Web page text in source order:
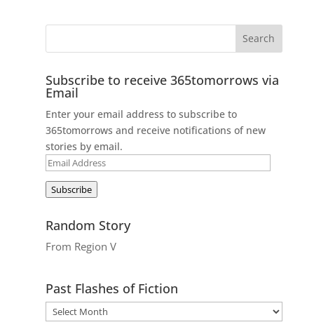
Subscribe to receive 365tomorrows via
Email
Enter your email address to subscribe to
365tomorrows and receive notifications of new
stories by email.
Email
Subscribe
Random Story
From Region V
Past Flashes of Fiction